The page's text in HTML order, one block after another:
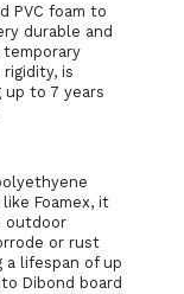
PVC foam to
durable and
temporary
is
to 7 years
Foamex, it
outdoor
or rust
a lifespan of up
Dibond board